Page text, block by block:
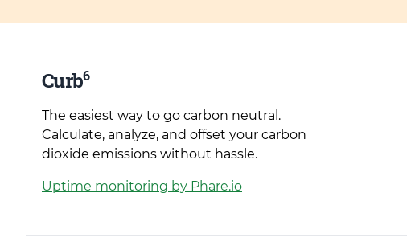
Curb6
The easiest way to go carbon neutral.
Calculate, analyze, and offset your carbon
dioxide emissions without hassle.
Uptime monitoring by Phare.io